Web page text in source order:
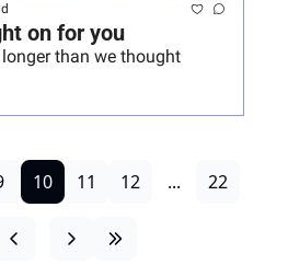
on for you
than we thought
10 11 12 ... 22